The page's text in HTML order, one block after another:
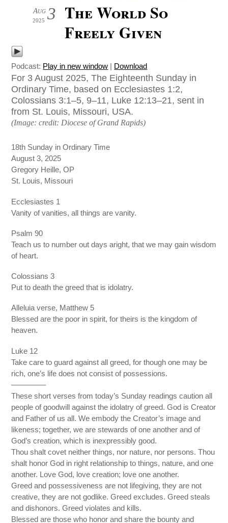
3
Aug
2025
The World So
Freely Given
Podcast: Play in new window | Download
For 3 August 2025, The Eighteenth Sunday in
Ordinary Time, based on Ecclesiastes 1:2,
Colossians 3:1–5, 9–11, Luke 12:13–21, sent in
from St. Louis, Missouri, USA.
(Image: credit: Diocese of Grand Rapids)
18th Sunday in Ordinary Time
August 3, 2025
Gregory Heille, OP
St. Louis, Missouri
Ecclesiastes 1
Vanity of vanities, all things are vanity.
Psalm 90
Teach us to number out days aright, that we may gain wisdom
of heart.
Colossians 3
Put to death the greed that is idolatry.
Alleluia verse, Matthew 5
Blessed are the poor in spirit, for theirs is the kingdom of
heaven.
Luke 12
Take care to guard against all greed, for though one may be
rich, one’s life does not consist of possessions.
————–
These short verses from today’s Sunday readings caution all
people of goodwill against the idolatry of greed. God is Creator
and Father of us all. We embody the Creator’s image and
likeness; together, we are stewards of one another and of
God’s creation, which is inexpressibly good.
Thou shalt covet neither things, nor nature, nor persons. Thou
shalt honor God in right relationship to things, nature, and one
another. Love God, love creation; love one another.
Greed and possessiveness are not lifegiving, they are not
creative, they are not godlike. Greed excludes. Greed steals
and dishonors. Greed violates and kills.
Blessed are those who honor and share the bounty and